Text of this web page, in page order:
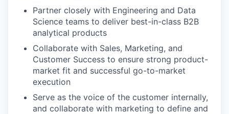
Partner closely with Engineering and Data
Science teams to deliver best-in-class B2B
analytical products
Collaborate with Sales, Marketing, and
Customer Success to ensure strong product-
market fit and successful go-to-market
execution
Serve as the voice of the customer internally,
and collaborate with marketing to define and